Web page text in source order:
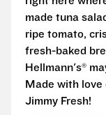
made tuna
ripe tomato,
fresh-baked
Hellmann's®
Made with love
Jimmy Fresh!